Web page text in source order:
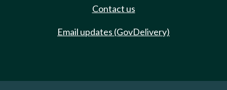
Contact us
Email updates (GovDelivery)